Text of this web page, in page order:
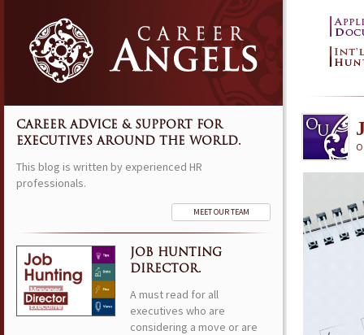
CAREER ADVICE & SUPPORT FOR
EXECUTIVES AROUND THE WORLD.
This blog is written by experienced HR
professionals.
MEET OUR TEAM
JOB HUNTING
DIRECTOR.
A must read for all
executives who are
considering a move or are